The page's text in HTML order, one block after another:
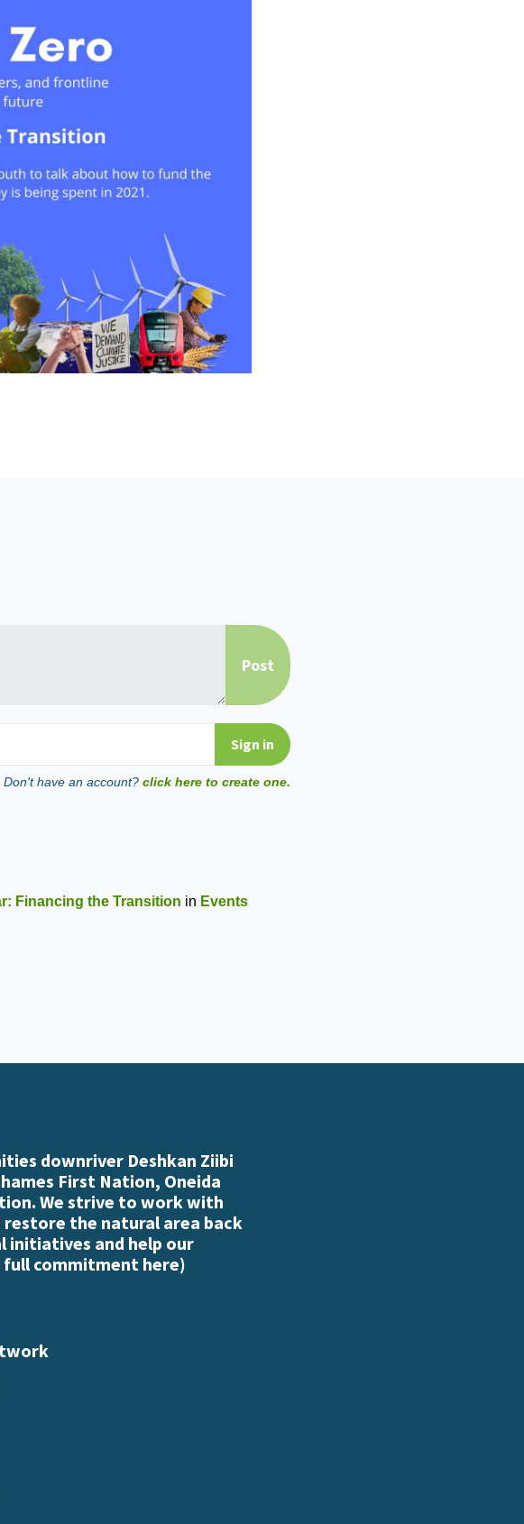
Don't have an account? click here to create one.
Financing the Transition in Events
downriver Deshkan Ziibi
First Nation, Oneida
We strive to work with
the natural area back
initiatives and help our
full commitment here)